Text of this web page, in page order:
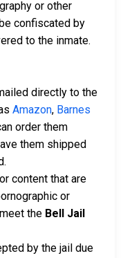
or other
confiscated by
to the inmate.
directly to the
Amazon, Barnes
order them
them shipped
content that are
or
the Bell Jail
by the jail due